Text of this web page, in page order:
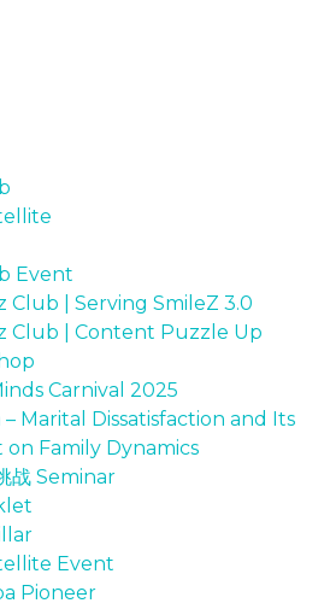
Event
Club | Serving SmileZ 3.0
Club | Content Puzzle Up
Carnival 2025
Marital Dissatisfaction and Its
on Family Dynamics
战 Seminar
Event
Pioneer